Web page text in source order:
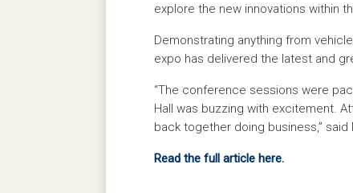
explore the new innovations within
Demonstrating anything from
expo has delivered the latest and
“The conference sessions were
Hall was buzzing with excitement.
back together doing business,”
Read the full article here.